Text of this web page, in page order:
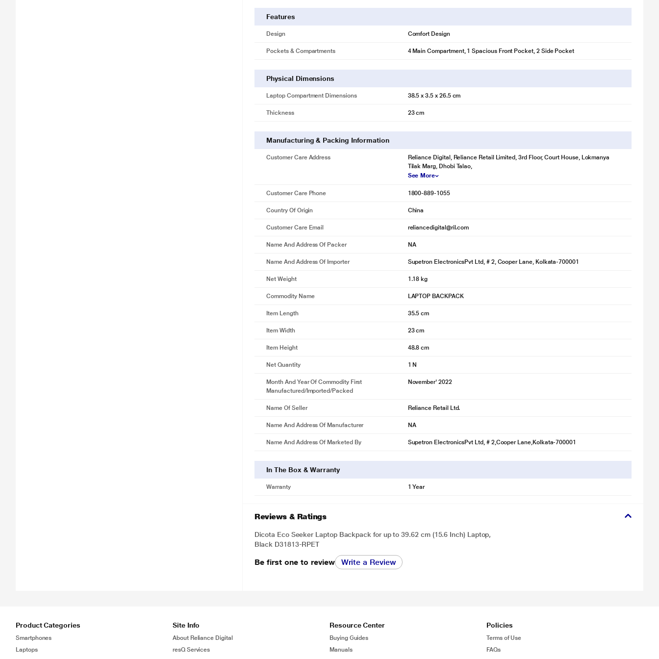
Features
Design Comfort Design
Pockets & Compartments 4 Main Compartment, 1 Spacious Front Pocket, 2 Side Pocket
Physical Dimensions
Laptop Compartment Dimensions 38.5 x 3.5 x 26.5 cm
Thickness 23 cm
Manufacturing & Packing Information
Customer Care Address
Reliance Digital, Reliance Retail Limited, 3rd Floor, Court House, Lokmanya
Tilak Marg, Dhobi Talao,
See More
Customer Care Phone 1800-889-1055
Country Of Origin China
Customer Care Email reliancedigital@ril.com
Name And Address Of Packer NA
Name And Address Of Importer Supetron ElectronicsPvt Ltd, # 2, Cooper Lane, Kolkata-700001
Net Weight 1.18 kg
Commodity Name LAPTOP BACKPACK
Item Length 35.5 cm
Item Width 23 cm
Item Height 48.8 cm
Net Quantity 1 N
Month And Year Of Commodity First
Manufactured/Imported/Packed
November' 2022
Name Of Seller Reliance Retail Ltd.
Name And Address Of Manufacturer NA
Name And Address Of Marketed By Supetron ElectronicsPvt Ltd, # 2,Cooper Lane,Kolkata-700001
In The Box & Warranty
Warranty 1 Year
Reviews & Ratings
Dicota Eco Seeker Laptop Backpack for up to 39.62 cm (15.6 Inch) Laptop,
Black D31813-RPET
Be first one to review Write a Review
Product Categories
Smartphones
Laptops
Site Info
About Reliance Digital
resQ Services
Resource Center
Buying Guides
Manuals
Policies
Terms of Use
FAQs